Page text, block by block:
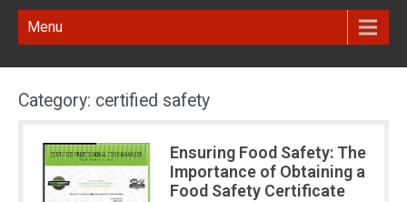
Menu
Category: certified safety
Ensuring Food Safety: The
Importance of Obtaining a
Food Safety Certificate